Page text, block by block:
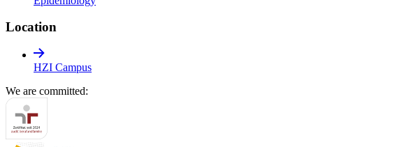
Location
HZI Campus
We are committed: